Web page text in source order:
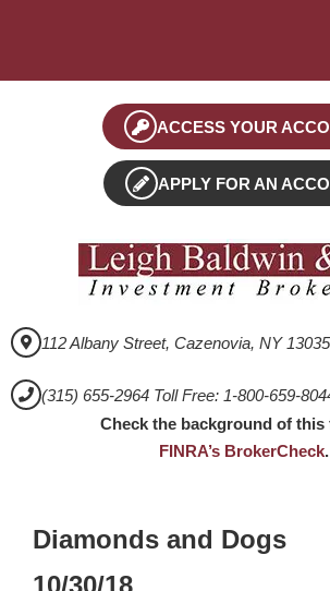
ACCESS YOUR
APPLY FOR AN
112 Albany Street, Cazenovia, NY 13035
(315) 655-2964 Toll Free: 1-800-659-
Check the background of this
FINRA’s BrokerCheck.
Diamonds and Dogs
10/30/18